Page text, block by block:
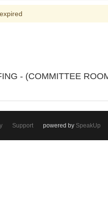
- (COMMITTEE
Support powered by SpeakUp